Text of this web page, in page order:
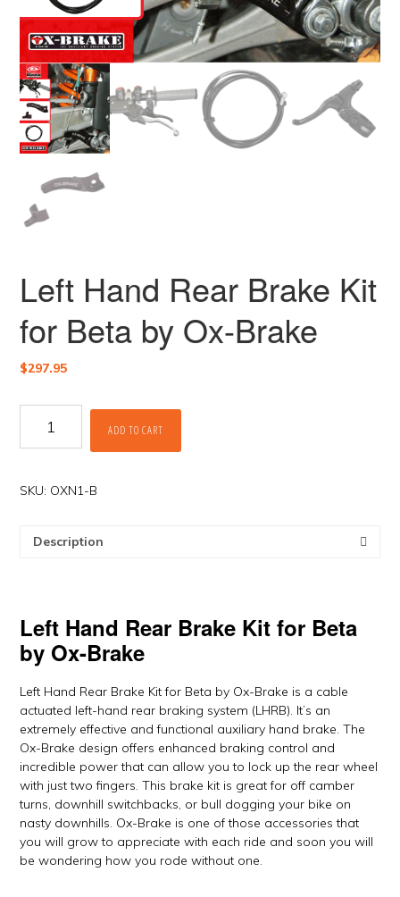
Left Hand Rear Brake Kit
for Beta by Ox-Brake
$297.95
Hand
Rear
Kit
ADD TO CART
SKU: OXN1-B
Description
Left Hand Rear Brake Kit for Beta
by Ox-Brake
Left Hand Rear Brake Kit for Beta by Ox-Brake is a cable
actuated left-hand rear braking system (LHRB). It’s an
extremely effective and functional auxiliary hand brake. The
Ox-Brake design offers enhanced braking control and
incredible power that can allow you to lock up the rear wheel
with just two fingers. This brake kit is great for off camber
turns, downhill switchbacks, or bull dogging your bike on
nasty downhills. Ox-Brake is one of those accessories that
you will grow to appreciate with each ride and soon you will
be wondering how you rode without one.